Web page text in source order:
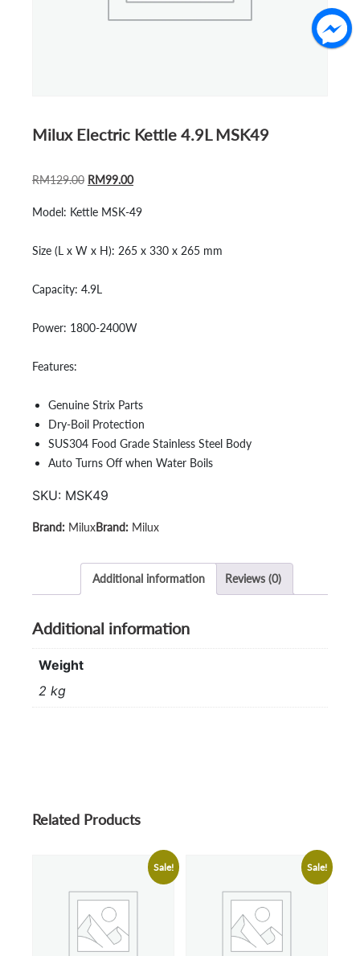
Milux Electric Kettle 4.9L MSK49
RM129.00 ORIGINAL
WAS:
RM99.00CURRENT
IS:
Model: Kettle MSK-49
Size (L x W x H): 265 x 330 x 265 mm
Capacity: 4.9L
Power: 1800-2400W
Features:
Genuine Strix Parts
Dry-Boil Protection
SUS304 Food Grade Stainless Steel Body
Auto Turns Off when Water Boils
SKU: MSK49
Milux Milux
Additional information Reviews (0)
Additional information
Weight
2 kg
Related Products
Sale! Sale!